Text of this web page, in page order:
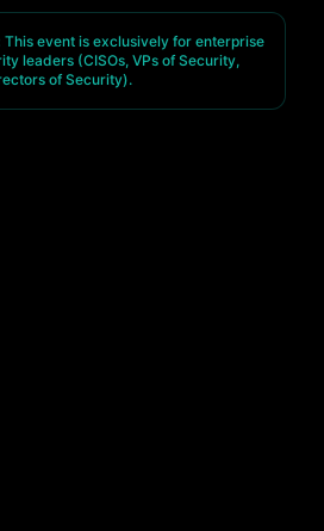
This event is exclusively for enterprise
leaders (CISOs, VPs of Security,
of Security).